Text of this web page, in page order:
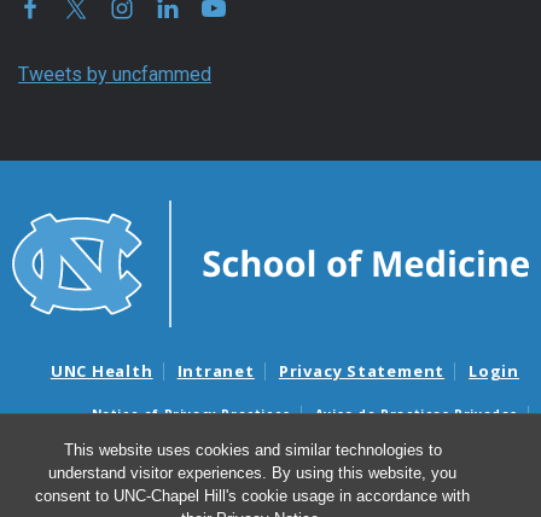
This website uses cookies and similar technologies to
understand visitor experiences. By using this website, you
consent to UNC-Chapel Hill's cookie usage in accordance with
Tweets by uncfammed
UNC Health Intranet Privacy Statement Login
Notice of Privacy Practices
Aviso de Practicas Privadas
Nondiscrimination Notice
Aviso de no Discriminacion
Surprise Billing and Good Faith Estimate Notices
Avisos de facturas médicas sorpresas y avisos de presupuestos de